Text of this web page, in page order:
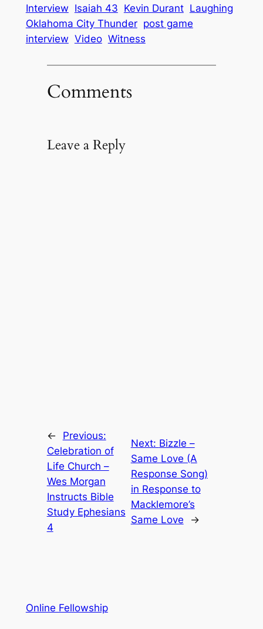
Interview Isaiah 43 Kevin Durant Laughing
Oklahoma City Thunder post game
interview Video Witness
Comments
Leave a Reply
←
Previous:
Celebration of
Life Church –
Wes Morgan
Instructs Bible
Study Ephesians
4
Next: Bizzle –
Same Love (A
Response Song)
in Response to
Macklemore’s
Same Love
→
Online Fellowship